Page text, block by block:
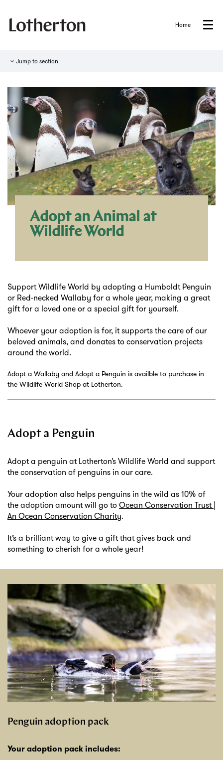
Home Menu
Jump to section
Adopt an Animal at
Wildlife World
Support Wildlife World by adopting a Humboldt Penguin
or Red-necked Wallaby for a whole year, making a great
gift for a loved one or a special gift for yourself.
Whoever your adoption is for, it supports the care of our
beloved animals, and donates to conservation projects
around the world.
Adopt a Wallaby and Adopt a Penguin is availble to purchase in
the Wildlife World Shop at Lotherton.
Adopt a Penguin
Adopt a penguin at Lotherton’s Wildlife World and support
the conservation of penguins in our care.
Your adoption also helps penguins in the wild as 10% of
the adoption amount will go to Ocean Conservation Trust |
An Ocean Conservation Charity.
It’s a brilliant way to give a gift that gives back and
something to cherish for a whole year!
Penguin adoption pack
Your adoption pack includes: